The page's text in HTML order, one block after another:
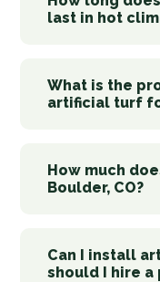
last in hot
What is the
artificial turf
How much
Boulder, CO?
Can I install
should I hire